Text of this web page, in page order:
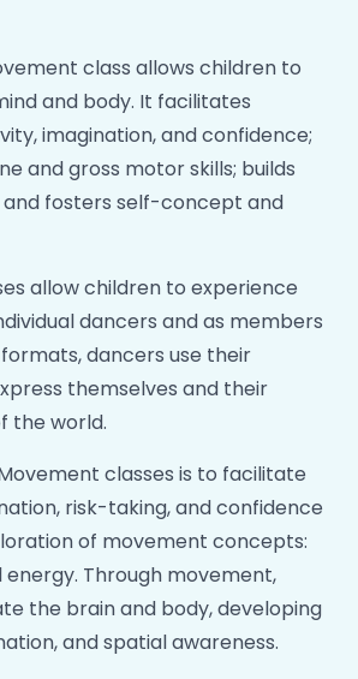
songs for the group to play.
in School weaves together
singing, dancing, playing, and
class allows children to
and body. It facilitates
imagination, and confidence;
and gross motor skills; builds
fosters self-concept and
allow children to experience
dancers and as members
dancers use their
themselves and their
the world.
classes is to facilitate
risk-taking, and confidence
of movement concepts:
energy. Through movement,
the brain and body, developing
and spatial awareness.